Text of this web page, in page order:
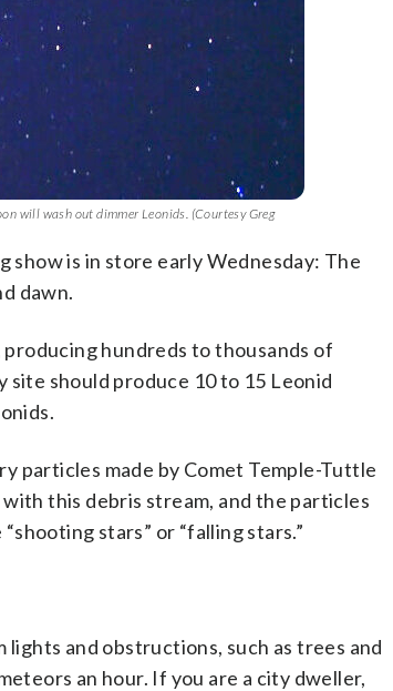
will wash out dimmer Leonids. (Courtesy Greg
show is in store early Wednesday: The
dawn.
producing hundreds to thousands of
site should produce 10 to 15 Leonid
particles made by Comet Temple-Tuttle
this debris stream, and the particles
stars” or “falling stars.”
and obstructions, such as trees and
an hour. If you are a city dweller,